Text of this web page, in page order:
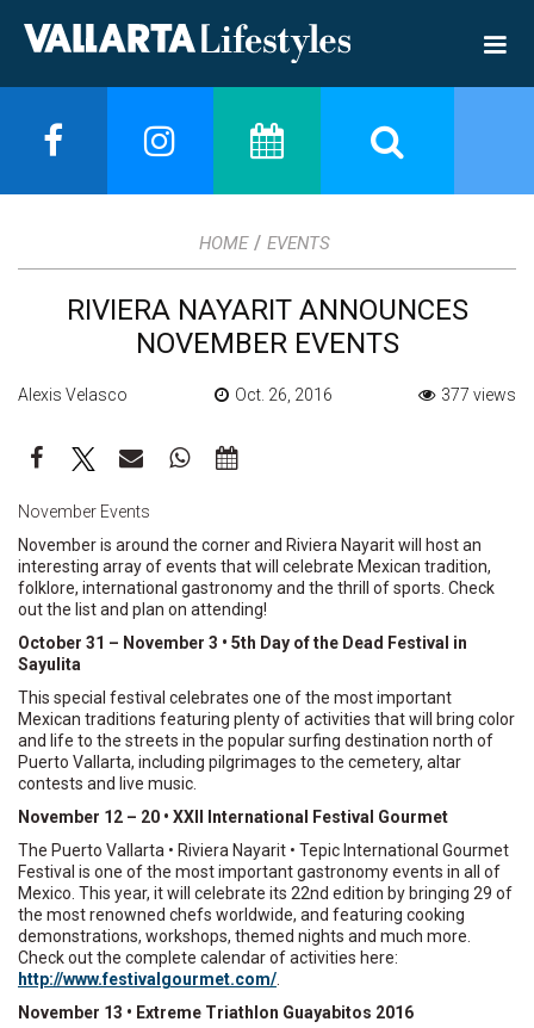
HOME / EVENTS
RIVIERA NAYARIT ANNOUNCES
NOVEMBER EVENTS
Alexis Velasco Oct. 26, 2016 377 views
November Events
November is around the corner and Riviera Nayarit will host an
interesting array of events that will celebrate Mexican tradition,
folklore, international gastronomy and the thrill of sports. Check
out the list and plan on attending!
October 31 – November 3 • 5th Day of the Dead Festival in
Sayulita
This special festival celebrates one of the most important
Mexican traditions featuring plenty of activities that will bring color
and life to the streets in the popular surfing destination north of
Puerto Vallarta, including pilgrimages to the cemetery, altar
contests and live music.
November 12 – 20 • XXII International Festival Gourmet
The Puerto Vallarta • Riviera Nayarit • Tepic International Gourmet
Festival is one of the most important gastronomy events in all of
Mexico. This year, it will celebrate its 22nd edition by bringing 29 of
the most renowned chefs worldwide, and featuring cooking
demonstrations, workshops, themed nights and much more.
Check out the complete calendar of activities here:
http://www.festivalgourmet.com/
November 13 • Extreme Triathlon Guayabitos 2016